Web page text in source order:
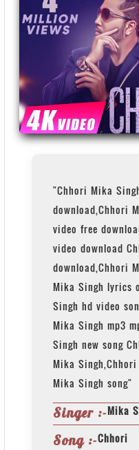
"Chhori Mika
download,Chhori
video free
video download
download,Chhori
Mika Singh lyrics
Singh hd video
Mika Singh mp3
Singh new song
Mika
Mika Singh song"
Singer :-Mika
Song :-Chhori